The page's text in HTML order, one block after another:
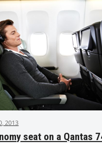
2013
seat on a Qantas